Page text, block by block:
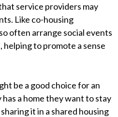
service providers may
Like co-housing
often arrange social events
to promote a sense
be a good choice for an
a home they want to stay
it in a shared housing